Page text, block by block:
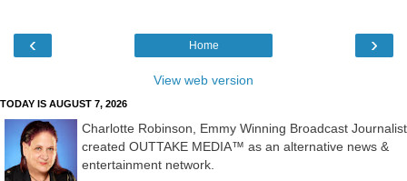
‹ ›
Home
View web version
TODAY IS AUGUST 7, 2026
Charlotte Robinson, Emmy Winning Broadcast Journalist
created OUTTAKE MEDIA™ as an alternative news &
entertainment network.